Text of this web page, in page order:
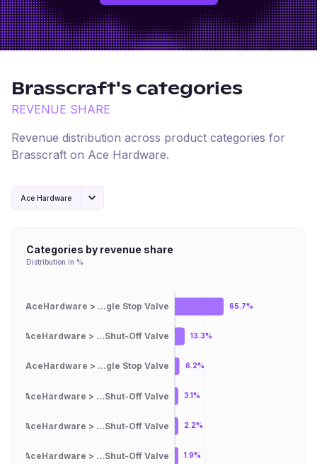
Brasscraft's categories
REVENUE SHARE
Revenue distribution across product categories for
Brasscraft on Ace Hardware.
Ace Hardware
Categories by revenue share
Distribution in %
AceHardware > ...gle Stop Valve
AceHardware > ...Shut-Off Valve
AceHardware > ...gle Stop Valve
AceHardware > ...Shut-Off Valve
AceHardware > ...Shut-Off Valve
AceHardware > ...Shut-Off Valve
65.7%
13.3%
6.2%
3.1%
2.2%
1.9%